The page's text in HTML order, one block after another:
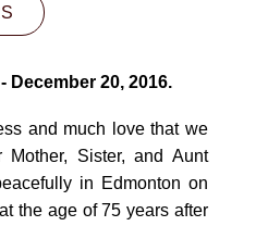
NOW
December 20, 2016.
and much love that we
Sister, and Aunt
in Edmonton on
the age of 75 years after